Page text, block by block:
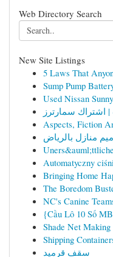
Web Directory Search
New Site Listings
5 Laws That
Sump Pump
Used Nissan
اشتراك سمارترز
Aspects, Fiction
منازل بالرياض
Automatyczny
Bringing Home
The Boredom
NC's Canine
{Cầu Lô 10 Số
Shade Net
Shipping
سقف قرميد